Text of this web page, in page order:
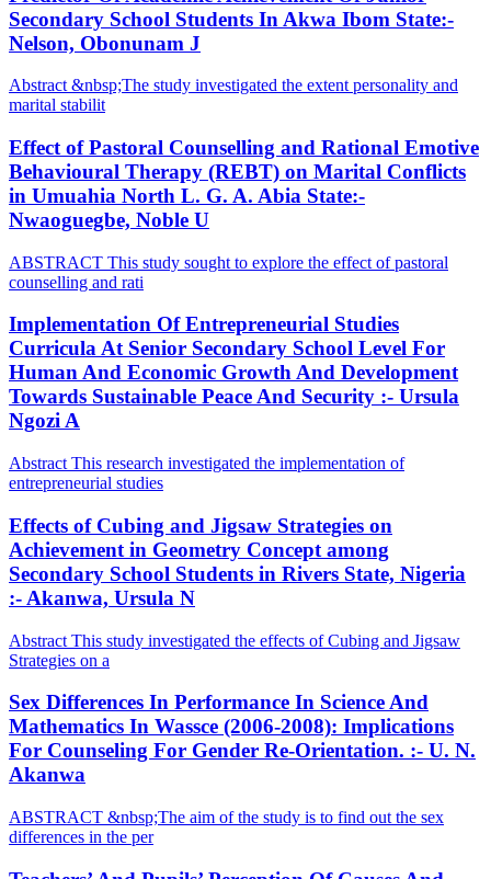
Secondary School Students In Akwa Ibom State:-
Nelson, Obonunam J
Abstract &nbsp;The study investigated the extent personality and
marital stabilit
Effect of Pastoral Counselling and Rational Emotive
Behavioural Therapy (REBT) on Marital Conflicts
in Umuahia North L. G. A. Abia State:-
Nwaoguegbe, Noble U
ABSTRACT This study sought to explore the effect of pastoral
counselling and rati
Implementation Of Entrepreneurial Studies
Curricula At Senior Secondary School Level For
Human And Economic Growth And Development
Towards Sustainable Peace And Security :- Ursula
Ngozi A
Abstract This research investigated the implementation of
entrepreneurial studies
Effects of Cubing and Jigsaw Strategies on
Achievement in Geometry Concept among
Secondary School Students in Rivers State, Nigeria
:- Akanwa, Ursula N
Abstract This study investigated the effects of Cubing and Jigsaw
Strategies on a
Sex Differences In Performance In Science And
Mathematics In Wassce (2006-2008): Implications
For Counseling For Gender Re-Orientation. :- U. N.
Akanwa
ABSTRACT &nbsp;The aim of the study is to find out the sex
differences in the per